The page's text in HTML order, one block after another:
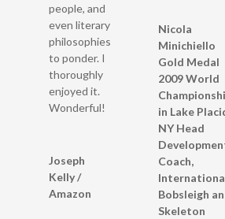
people, and
even literary
philosophies
to ponder. I
thoroughly
enjoyed it.
Wonderful!
Joseph
Kelly /
Amazon
Nicola
Minichiello
Gold Medal
2009 World
in Lake
NY Head
Coach,
Bobsleigh
Skeleton